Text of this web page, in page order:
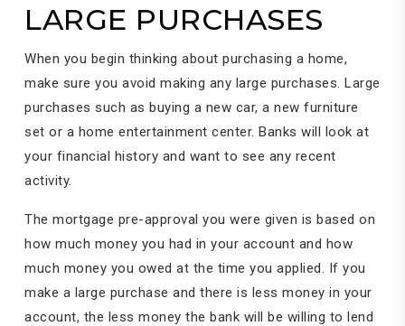
LARGE PURCHASES
When you begin thinking about purchasing a home,
make sure you avoid making any large purchases. Large
purchases such as buying a new car, a new furniture
set or a home entertainment center. Banks will look at
your financial history and want to see any recent
activity.
The mortgage pre-approval you were given is based on
how much money you had in your account and how
much money you owed at the time you applied. If you
make a large purchase and there is less money in your
account, the less money the bank will be willing to lend